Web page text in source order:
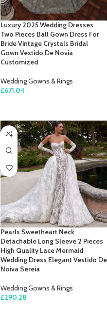
Luxury 2025 Wedding Dresses
Two Pieces Ball Gown Dress For
Bride Vintage Crystals Bridal
Gown Vestido De Novia
Customized
Wedding Gowns & Rings
£671.04
Pearls Sweetheart Neck
Detachable Long Sleeve 2 Pieces
High Quality Lace Mermaid
Wedding Dress Elegant Vestido De
Noiva Sereia
Wedding Gowns & Rings
£290.28